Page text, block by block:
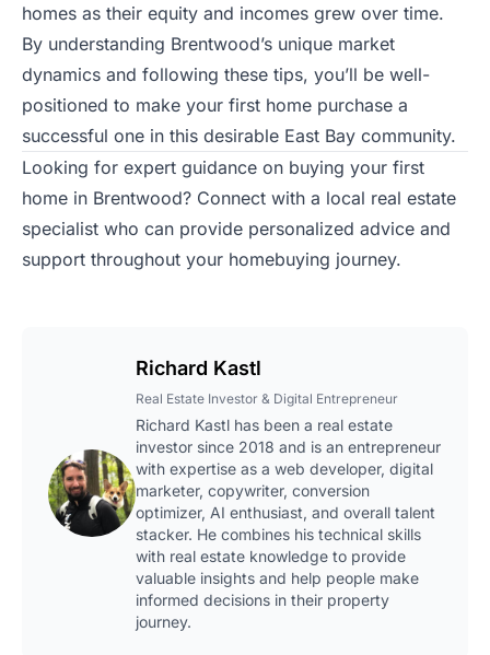
homes as their equity and incomes grew over time.
By understanding Brentwood’s unique market
dynamics and following these tips, you’ll be well-
positioned to make your first home purchase a
successful one in this desirable East Bay community.
Looking for expert guidance on buying your first
home in Brentwood? Connect with a local real estate
specialist who can provide personalized advice and
support throughout your homebuying journey.
Richard Kastl
Real Estate Investor & Digital Entrepreneur
Richard Kastl has been a real estate
investor since 2018 and is an entrepreneur
with expertise as a web developer, digital
marketer, copywriter, conversion
optimizer, AI enthusiast, and overall talent
stacker. He combines his technical skills
with real estate knowledge to provide
valuable insights and help people make
informed decisions in their property
journey.